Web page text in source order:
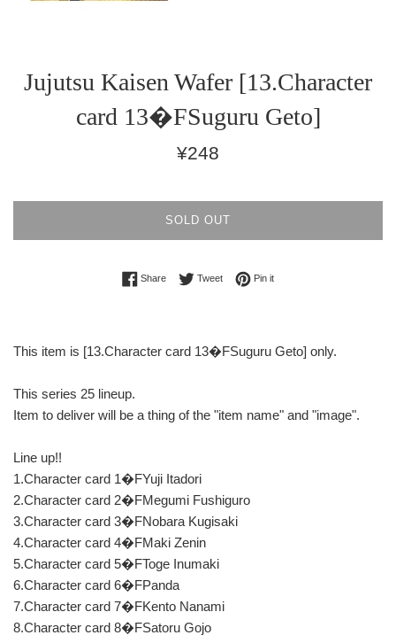
Jujutsu Kaisen Wafer [13.Character
card 13�FSuguru Geto]
Regular
¥248
SOLD OUT
ShareShare on Facebook
TweetTweet on Twitter
Pin itPin on Pinterest
This item is [13.Character card 13�FSuguru Geto] only.
This series 25 lineup.
Item to deliver will be a thing of the "item name" and "image".
Line up!!
1.Character card 1�FYuji Itadori
2.Character card 2�FMegumi Fushiguro
3.Character card 3�FNobara Kugisaki
4.Character card 4�FMaki Zenin
5.Character card 5�FToge Inumaki
6.Character card 6�FPanda
7.Character card 7�FKento Nanami
8.Character card 8�FSatoru Gojo